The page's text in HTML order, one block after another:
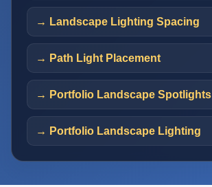
→ Landscape Lighting Spacing
→ Path Light Placement
→ Portfolio Landscape Spotlights
→ Portfolio Landscape Lighting